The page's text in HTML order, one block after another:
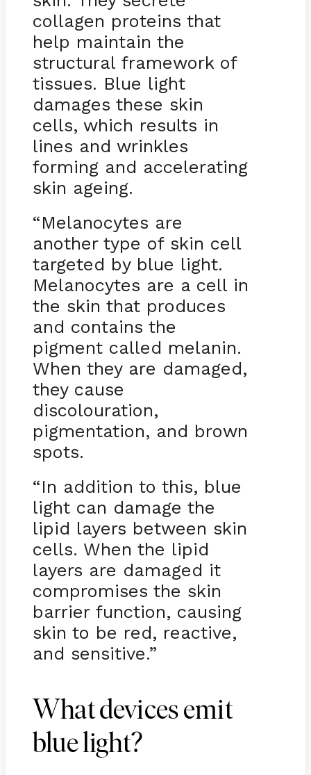
collagen proteins that
help maintain the
structural framework of
tissues. Blue light
damages these skin
cells, which results in
lines and wrinkles
forming and accelerating
skin ageing.
“Melanocytes are
another type of skin cell
targeted by blue light.
Melanocytes are a cell in
the skin that produces
and contains the
pigment called melanin.
When they are damaged,
they cause
discolouration,
pigmentation, and brown
spots.
“In addition to this, blue
light can damage the
lipid layers between skin
cells. When the lipid
layers are damaged it
compromises the skin
barrier function, causing
skin to be red, reactive,
and sensitive.”
What devices emit
blue light?